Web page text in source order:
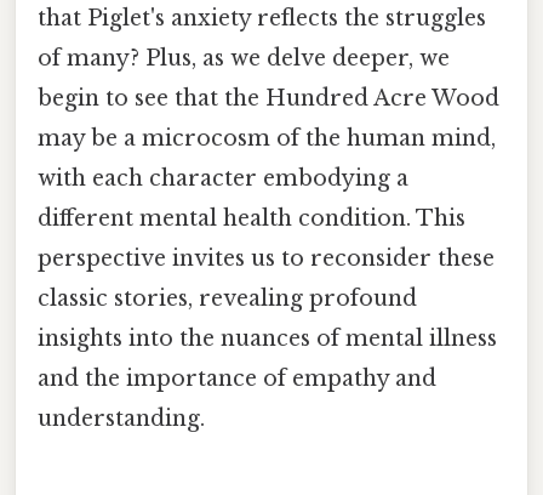
that Piglet's anxiety reflects the struggles
of many? Plus, as we delve deeper, we
begin to see that the Hundred Acre Wood
may be a microcosm of the human mind,
with each character embodying a
different mental health condition. This
perspective invites us to reconsider these
classic stories, revealing profound
insights into the nuances of mental illness
and the importance of empathy and
understanding.